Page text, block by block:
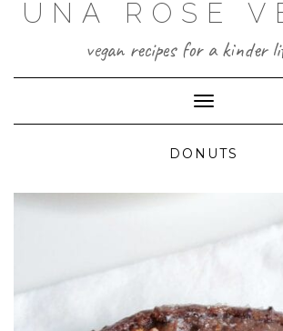
UNA ROSE
vegan recipes for a kinder
Toggle
DONUTS